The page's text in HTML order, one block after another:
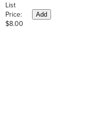
List
Price:
$8.00
Add